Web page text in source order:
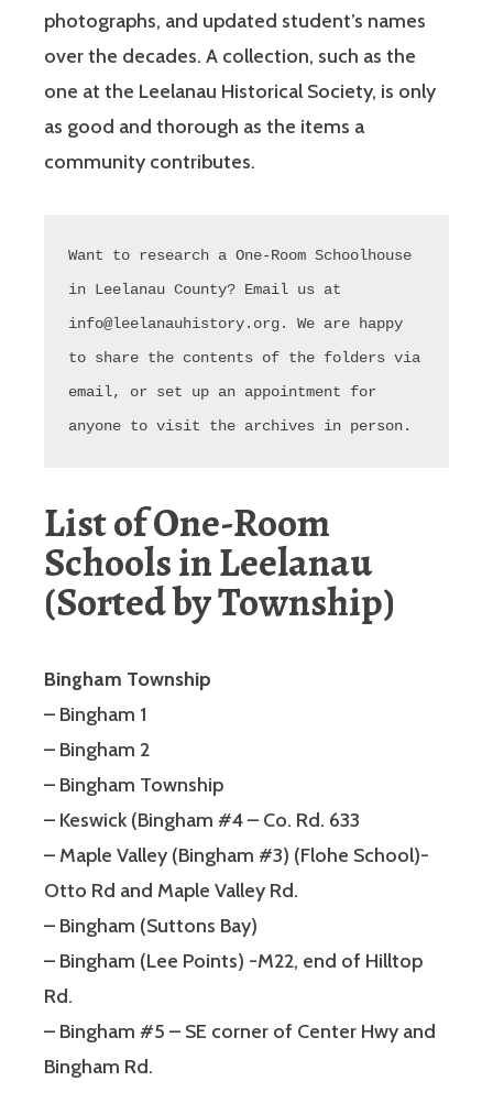
photographs, and updated student’s names
over the decades. A collection, such as the
one at the Leelanau Historical Society, is only
as good and thorough as the items a
community contributes.
Want to research a One-Room Schoolhouse
in Leelanau County? Email us at
info@leelanauhistory.org. We are happy
to share the contents of the folders via
email, or set up an appointment for
anyone to visit the archives in person.
List of One-Room
Schools in Leelanau
(Sorted by Township)
Bingham Township
– Bingham 1
– Bingham 2
– Bingham Township
– Keswick (Bingham #4 – Co. Rd. 633
– Maple Valley (Bingham #3) (Flohe School)-
Otto Rd and Maple Valley Rd.
– Bingham (Suttons Bay)
– Bingham (Lee Points) -M22, end of Hilltop
Rd.
– Bingham #5 – SE corner of Center Hwy and
Bingham Rd.